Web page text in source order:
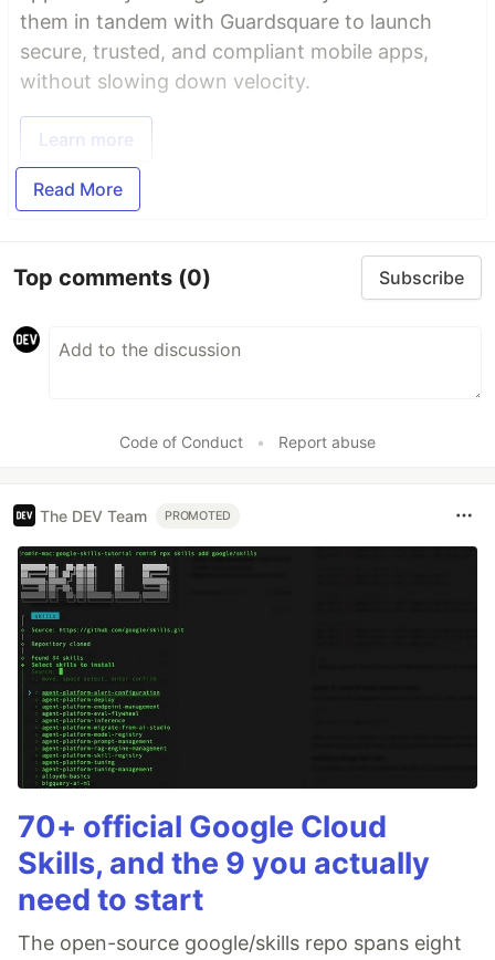
them in tandem with Guardsquare to launch
secure, trusted, and compliant mobile apps,
without slowing down velocity.
Learn more
Read More
Top comments (0) Subscribe
Code of Conduct • Report abuse
The DEV Team PROMOTED
70+ official Google Cloud
Skills, and the 9 you actually
need to start
The open-source google/skills repo spans eight